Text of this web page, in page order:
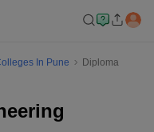
In Pune
Diploma